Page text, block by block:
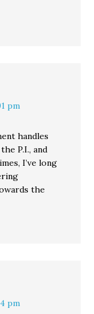
pm
handles
P.I., and
I’ve long
the
pm